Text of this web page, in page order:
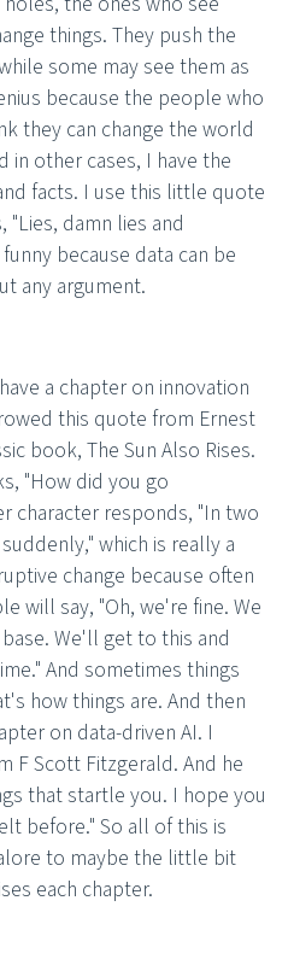
things. They push the
some may see them as
because the people who
they can change the world
in other cases, I have the
facts. I use this little quote
"Lies, damn lies and
because data can be
any argument.
a chapter on innovation
this quote from Ernest
book, The Sun Also Rises.
"How did you go
character responds, "In two
which is really a
change because often
will say, "Oh, we're fine. We
We'll get to this and
And sometimes things
how things are. And then
on data-driven AI. I
F Scott Fitzgerald. And he
that startle you. I hope you
before." So all of this is
to maybe the little bit
each chapter.